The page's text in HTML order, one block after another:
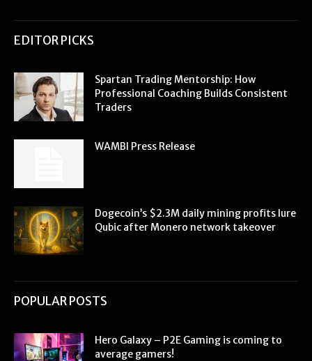
EDITOR PICKS
Spartan Trading Mentorship: How
Professional Coaching Builds Consistent
Traders
WAMBI Press Release
Dogecoin’s $2.3M daily mining profits lure
Qubic after Monero network takeover
POPULAR POSTS
Hero Galaxy – P2E Gaming is coming to
average gamers!